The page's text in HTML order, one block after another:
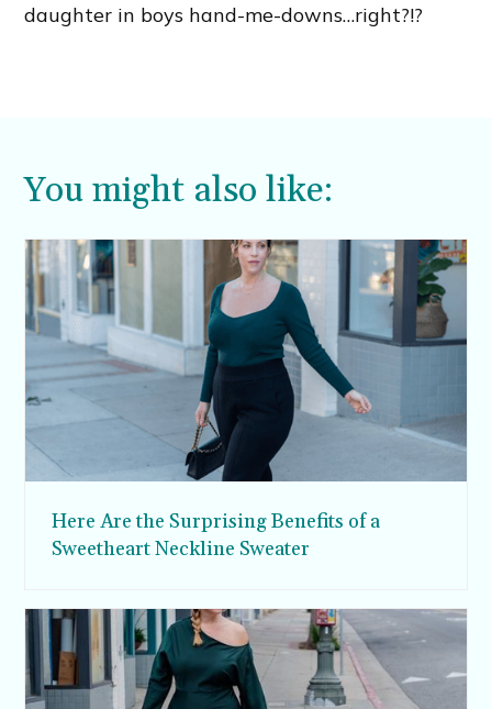
daughter in boys hand-me-downs…right?!?
You might also like:
Here Are the Surprising Benefits of a
Sweetheart Neckline Sweater